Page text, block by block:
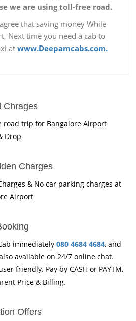
we are using toll-free road.
that saving money While
Next time you need a cab to
at www.Deepamcabs.com.
Chrages
road trip for Bangalore Airport
Drop
Charges
& No car parking charges at
Airport
immediately 080 4684 4684, and
available on 24/7 online chat.
friendly. Pay by CASH or PAYTM.
Price & Billing.
Offers